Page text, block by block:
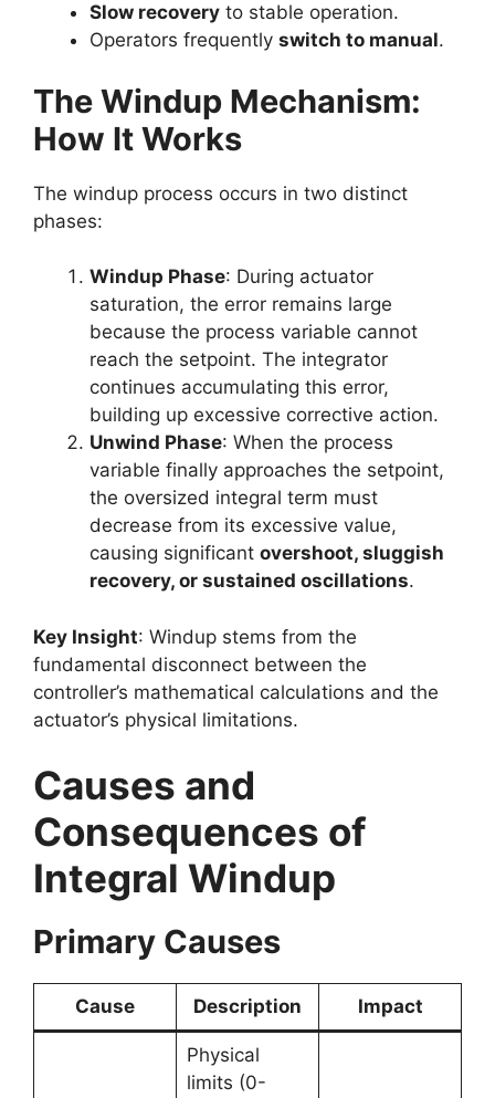
Slow recovery to stable operation.
Operators frequently switch to manual.
The Windup Mechanism:
How It Works
The windup process occurs in two distinct
phases:
Windup Phase: During actuator
saturation, the error remains large
because the process variable cannot
reach the setpoint. The integrator
continues accumulating this error,
building up excessive corrective action.
Unwind Phase: When the process
variable finally approaches the setpoint,
the oversized integral term must
decrease from its excessive value,
causing significant overshoot, sluggish
recovery, or sustained oscillations.
Key Insight: Windup stems from the
fundamental disconnect between the
controller’s mathematical calculations and the
actuator’s physical limitations.
Causes and
Consequences of
Integral Windup
Primary Causes
Cause Description Impact
Physical
limits (0-